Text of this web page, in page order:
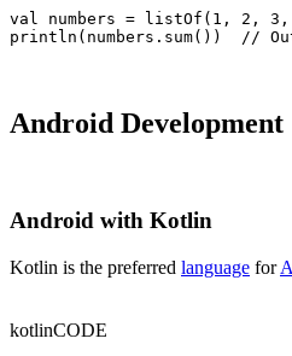
val numbers = listOf(1, 2,
println(numbers.sum())  //
Android Development
Android with Kotlin
Kotlin is the preferred language for
kotlinCODE